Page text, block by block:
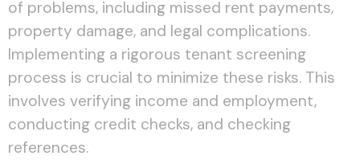
of problems, including missed rent payments,
property damage, and legal complications.
Implementing a rigorous tenant screening
process is crucial to minimize these risks. This
involves verifying income and employment,
conducting credit checks, and checking
references.